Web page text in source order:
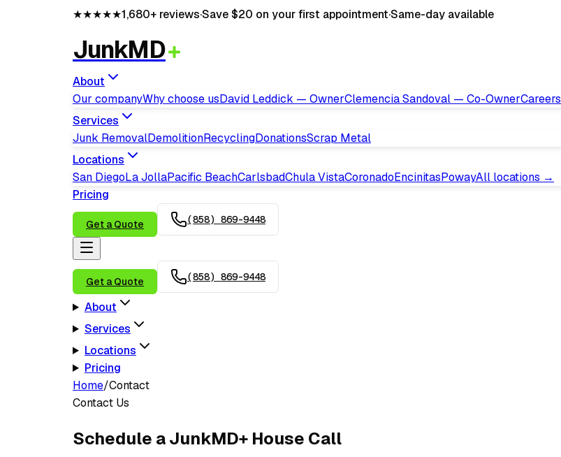
★★★★★1,680+ reviews·Save $20 on your first appointment·Same-day available
JunkMD
About
Our companyWhy choose usDavid Leddick — OwnerClemencia Sandoval — Co-OwnerCareers
Services
Junk RemovalDemolitionRecyclingDonationsScrap Metal
Locations
San DiegoLa JollaPacific BeachCarlsbadChula VistaCoronadoEncinitasPowayAll locations →
Pricing
Get a Quote (858) 869-9448
Get a Quote (858) 869-9448
About
Services
Locations
Pricing
Home/Contact
Contact Us
Schedule a JunkMD+ House Call